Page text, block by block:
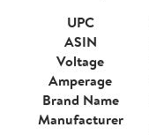
UPC
ASIN
Voltage
Amperage
Brand Name
Manufacturer